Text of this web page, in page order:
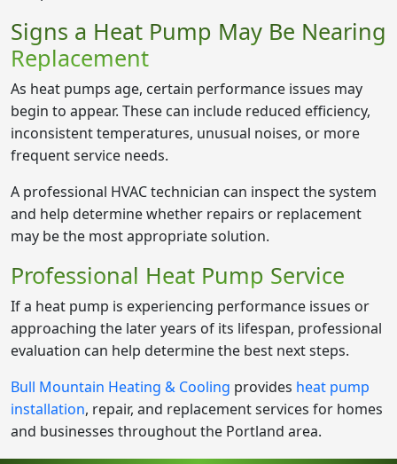
Signs a Heat Pump May Be Nearing
Replacement
As heat pumps age, certain performance issues may
begin to appear. These can include reduced efficiency,
inconsistent temperatures, unusual noises, or more
frequent service needs.
A professional HVAC technician can inspect the system
and help determine whether repairs or replacement
may be the most appropriate solution.
Professional Heat Pump Service
If a heat pump is experiencing performance issues or
approaching the later years of its lifespan, professional
evaluation can help determine the best next steps.
Bull Mountain Heating & Cooling provides heat pump
installation, repair, and replacement services for homes
and businesses throughout the Portland area.